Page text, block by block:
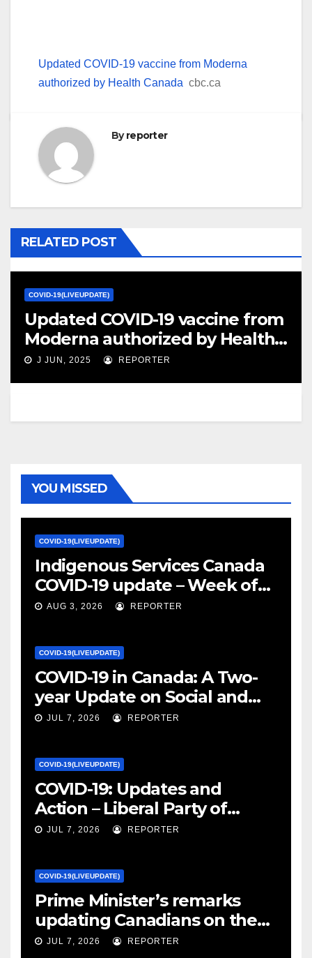
Updated COVID-19 vaccine from Moderna
authorized by Health Canada cbc.ca
Byreporter
RELATED POST
COVID-19(LIVEUPDATE)
Updated COVID-19 vaccine from
Moderna authorized by Health
Canada – cbc.ca
J JUN, 2025 REPORTER
YOU MISSED
COVID-19(LIVEUPDATE)
Indigenous Services Canada
COVID-19 update – Week of
January 27, 2022 – canada.ca
AUG 3, 2026 REPORTER
COVID-19(LIVEUPDATE)
COVID-19 in Canada: A Two-
year Update on Social and
Economic Impacts – Statistics
JUL 7, 2026 REPORTER
COVID-19(LIVEUPDATE)
COVID-19: Updates and
Action – Liberal Party of
Canada
JUL 7, 2026 REPORTER
COVID-19(LIVEUPDATE)
Prime Minister’s remarks
updating Canadians on the
COVID-19 situation and
JUL 7, 2026 REPORTER